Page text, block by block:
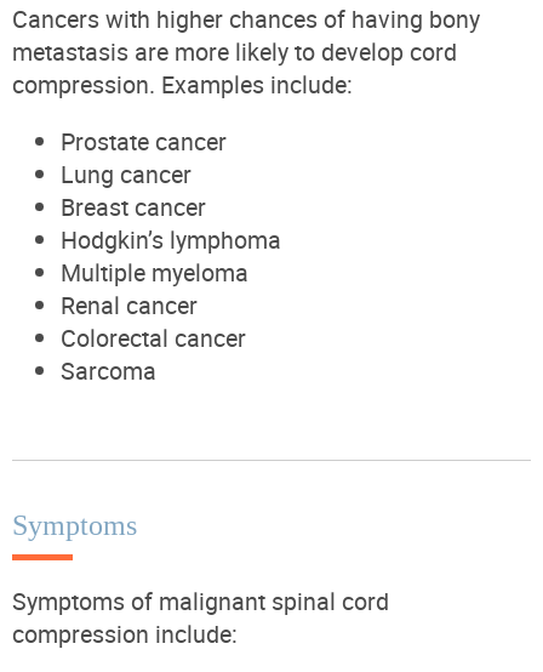
Cancers with higher chances of having bony
metastasis are more likely to develop cord
compression. Examples include:
Prostate cancer
Lung cancer
Breast cancer
Hodgkin’s lymphoma
Multiple myeloma
Renal cancer
Colorectal cancer
Sarcoma
Symptoms
Symptoms of malignant spinal cord
compression include: